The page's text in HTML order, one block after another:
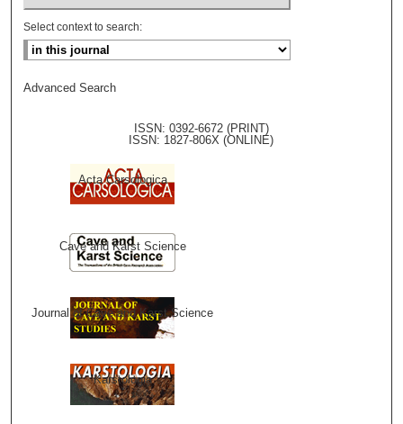
Select context to search:
Advanced Search
ISSN: 0392-6672 (PRINT)
ISSN: 1827-806X (ONLINE)
Acta Carsologica
Cave and Karst Science
Journal of Cave and Karst Science
Karstologia